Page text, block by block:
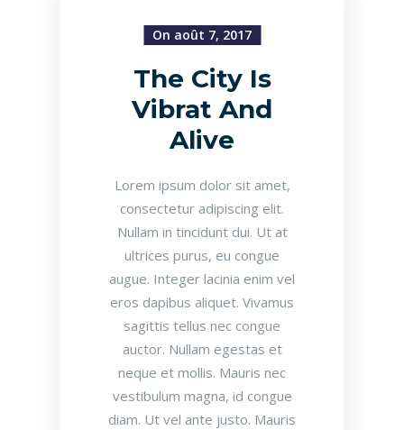
On août 7, 2017
The City Is
Vibrat And
Alive
Lorem ipsum dolor sit amet,
consectetur adipiscing elit.
Nullam in tincidunt dui. Ut at
ultrices purus, eu congue
augue. Integer lacinia enim vel
eros dapibus aliquet. Vivamus
sagittis tellus nec congue
auctor. Nullam egestas et
neque et mollis. Mauris nec
vestibulum magna, id congue
diam. Ut vel ante justo. Mauris